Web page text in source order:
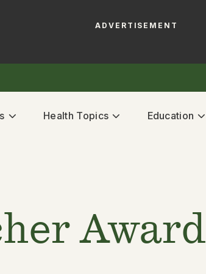
ADVERTISEMENT
Health Topics Education
Award